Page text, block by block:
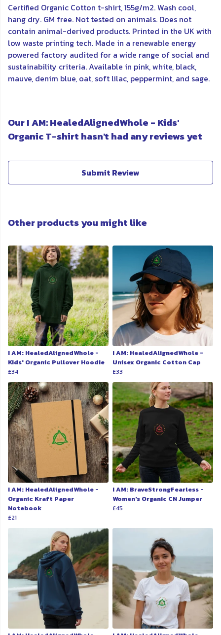
Certified Organic Cotton t-shirt, 155g/m2. Wash cool,
hang dry. GM free. Not tested on animals. Does not
contain animal-derived products. Printed in the UK with
low waste printing tech. Made in a renewable energy
powered factory audited for a wide range of social and
sustainability criteria. Available in pink, white, black,
mauve, denim blue, oat, soft lilac, peppermint, and sage.
Our I AM: HealedAlignedWhole - Kids'
Organic T-shirt hasn't had any reviews yet
Submit Review
Other products you might like
I AM: HealedAlignedWhole -
Kids' Organic Pullover Hoodie
£34
I AM: HealedAlignedWhole -
Unisex Organic Cotton Cap
£33
I AM: HealedAlignedWhole -
Organic Kraft Paper
Notebook
£21
I AM: BraveStrongFearless -
Women's Organic CN Jumper
£45